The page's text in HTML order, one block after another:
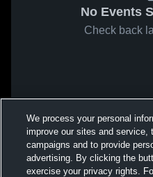
No Events
Check back
We process your personal
improve our sites and service,
campaigns and to provide
advertising. By clicking the
exercise your privacy rights.